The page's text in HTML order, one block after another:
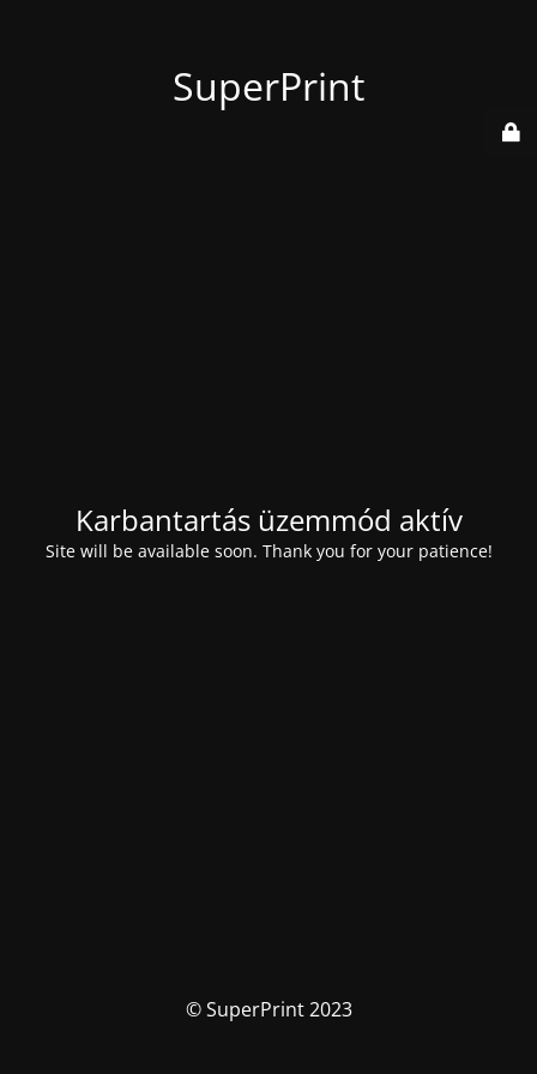
SuperPrint
Karbantartás üzemmód aktív
Site will be available soon. Thank you for your patience!
© SuperPrint 2023